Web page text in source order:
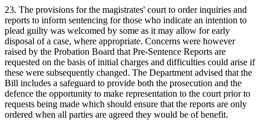
23. The provisions for the magistrates' court to order inquiries and
reports to inform sentencing for those who indicate an intention to
plead guilty was welcomed by some as it may allow for early
disposal of a case, where appropriate. Concerns were however
raised by the Probation Board that Pre-Sentence Reports are
requested on the basis of initial charges and difficulties could arise if
these were subsequently changed. The Department advised that the
Bill includes a safeguard to provide both the prosecution and the
defence the opportunity to make representation to the court prior to
requests being made which should ensure that the reports are only
ordered when all parties are agreed they would be of benefit.